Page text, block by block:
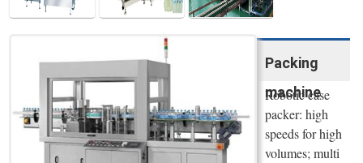
Packing
machine
Robotic case
packer: high
speeds for high
volumes; multi